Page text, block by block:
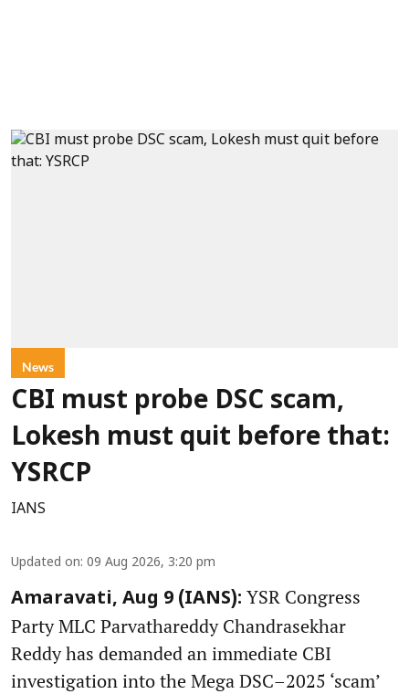
News
CBI must probe DSC scam,
Lokesh must quit before that:
YSRCP
IANS
Updated on: 09 Aug 2026, 3:20 pm
Amaravati, Aug 9 (IANS): YSR Congress
Party MLC Parvathareddy Chandrasekhar
Reddy has demanded an immediate CBI
investigation into the Mega DSC–2025 ‘scam’